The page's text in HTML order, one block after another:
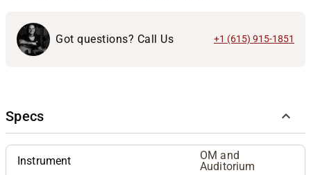
Got questions? Call Us +1 (615) 915-1851
Specs
Instrument
OM and
Auditorium